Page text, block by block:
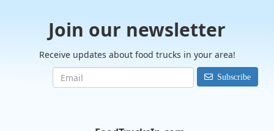
Join our newsletter
Receive updates about food trucks in your area!
Subscribe